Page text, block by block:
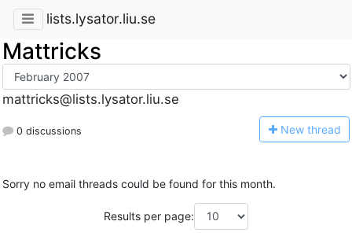
lists.lysator.liu.se
Mattricks
mattricks@lists.lysator.liu.se
0 discussions New thread
Sorry no email threads could be found for this month.
Results per page: